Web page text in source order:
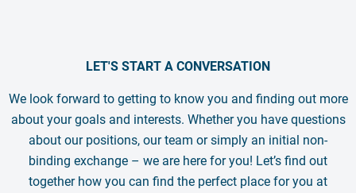
LET'S START A CONVERSATION
We look forward to getting to know you and finding out more
about your goals and interests. Whether you have questions
about our positions, our team or simply an initial non-
binding exchange – we are here for you! Let’s find out
together how you can find the perfect place for you at